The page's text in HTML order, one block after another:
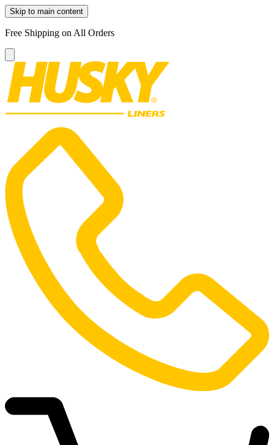
Skip to main content
Free Shipping on All Orders